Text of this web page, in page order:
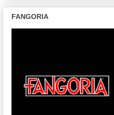
FANGORIA